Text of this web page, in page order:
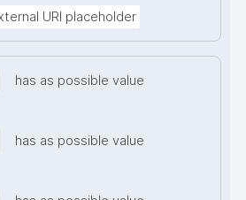
URI placeholder
has as possible value
has as possible value